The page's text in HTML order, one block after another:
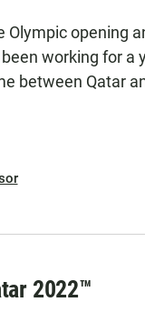
opening
working for a
between Qatar
2022™